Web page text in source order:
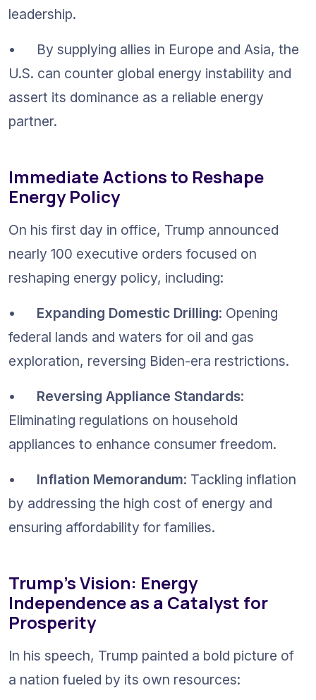
leadership.
•	By supplying allies in Europe and Asia, the
U.S. can counter global energy instability and
assert its dominance as a reliable energy
partner.
Immediate Actions to Reshape
Energy Policy
On his first day in office, Trump announced
nearly 100 executive orders focused on
reshaping energy policy, including:
Expanding Domestic Drilling: Opening
federal lands and waters for oil and gas
exploration, reversing Biden-era restrictions.
Reversing Appliance Standards:
Eliminating regulations on household
appliances to enhance consumer freedom.
Inflation Memorandum: Tackling inflation
by addressing the high cost of energy and
ensuring affordability for families.
Trump’s Vision: Energy
Independence as a Catalyst for
Prosperity
In his speech, Trump painted a bold picture of
a nation fueled by its own resources: